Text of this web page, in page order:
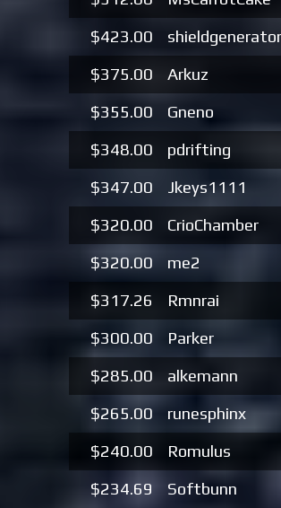
$423.00
$375.00
Arkuz
$355.00
Gneno
$348.00
pdrifting
$347.00
Jkeys1111
$320.00
CrioChamber
$320.00
me2
$317.26
Rmnrai
$300.00
Parker
$285.00
alkemann
$265.00
runesphinx
$240.00
Romulus
$234.69
Softbunn